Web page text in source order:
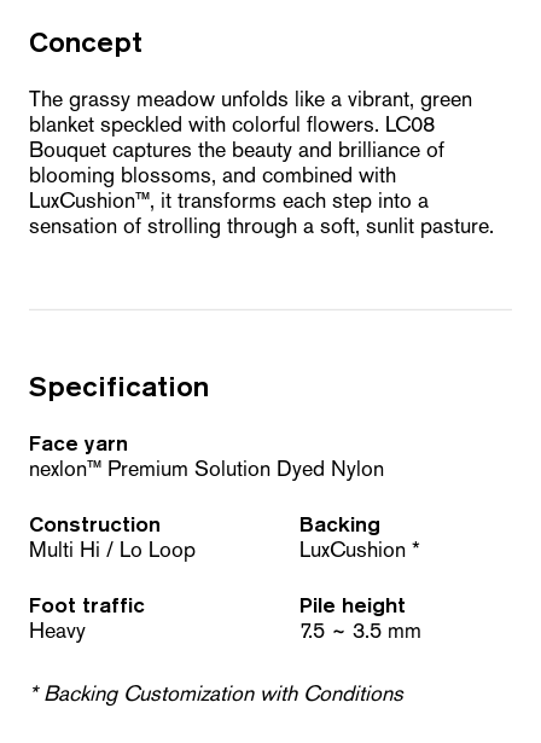
Concept
The grassy meadow unfolds like a vibrant, green
blanket speckled with colorful flowers. LC08
Bouquet captures the beauty and brilliance of
blooming blossoms, and combined with
LuxCushion™, it transforms each step into a
sensation of strolling through a soft, sunlit pasture.
Specification
Face yarn
nexlon™ Premium Solution Dyed Nylon
Construction
Multi Hi / Lo Loop
Backing
LuxCushion *
Foot traffic
Heavy
Pile height
7.5 ~ 3.5 mm
* Backing Customization with Conditions